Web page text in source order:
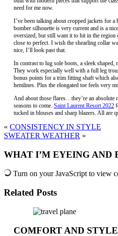
need for me now.
I’ve been talking about cropped jackets for
bomber silhouette is very current and is a
oversized, but still want it to hit in the
close to perfect. I wish the shearling collar
nice, I’ll look past that.
In contrast to lug sole boots, a sleek
They work especially well with a full leg
bonus points for a trim fitting shaft which
hemlines. Plus the elongated toe feels very
And about those flares…they’re an
seasons to come. Saint Laurent Resort 2022
tucked in blouses and sharp blazers. All are
« CONSISTENCY IN STYLE
SWEATER WEATHER »
WHAT I’M EYEING AND
Turn on your JavaScript to view
Related Posts
COMFORT AND